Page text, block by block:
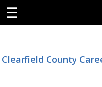
☰
Clearfield County